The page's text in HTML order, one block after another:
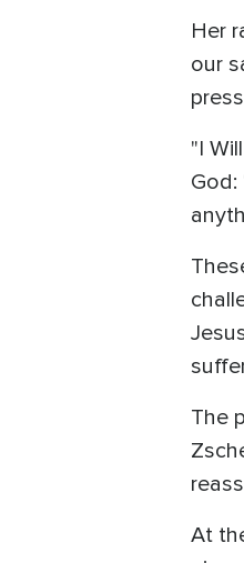
Her
our
"I
The
At